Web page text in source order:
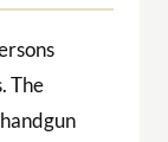
The